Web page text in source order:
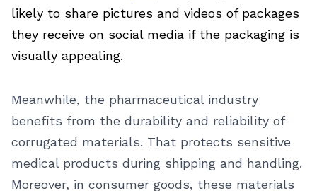
likely to share pictures and videos of packages
they receive on social media if the packaging is
visually appealing.
Meanwhile, the pharmaceutical industry
benefits from the durability and reliability of
corrugated materials. That protects sensitive
medical products during shipping and handling.
Moreover, in consumer goods, these materials